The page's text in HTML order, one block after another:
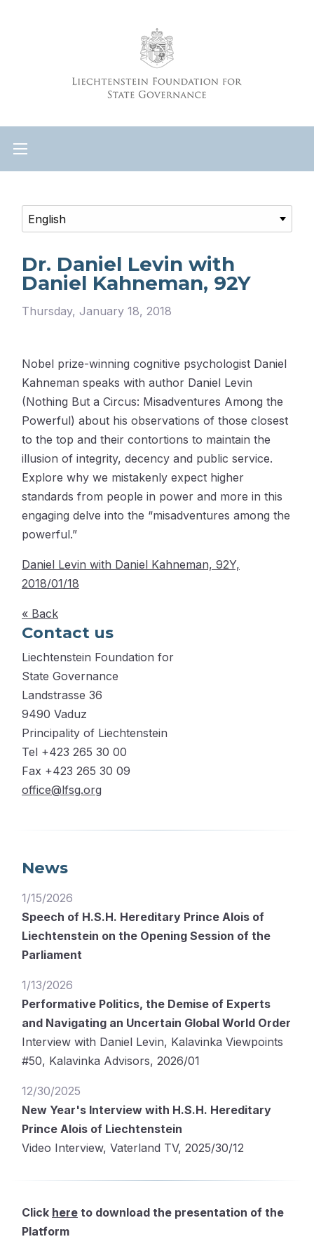
Dr. Daniel Levin with
Daniel Kahneman, 92Y
Thursday, January 18, 2018
Nobel prize-winning cognitive psychologist Daniel
Kahneman speaks with author Daniel Levin
(Nothing But a Circus: Misadventures Among the
Powerful) about his observations of those closest
to the top and their contortions to maintain the
illusion of integrity, decency and public service.
Explore why we mistakenly expect higher
standards from people in power and more in this
engaging delve into the “misadventures among the
powerful.”
Daniel Levin with Daniel Kahneman, 92Y,
2018/01/18
« Back
Contact us
Liechtenstein Foundation for
State Governance
Landstrasse 36
9490 Vaduz
Principality of Liechtenstein
Tel +423 265 30 00
Fax +423 265 30 09
office@lfsg.org
News
1/15/2026
Speech of H.S.H. Hereditary Prince Alois of
Liechtenstein on the Opening Session of the
Parliament
1/13/2026
Performative Politics, the Demise of Experts
and Navigating an Uncertain Global World Order
Interview with Daniel Levin, Kalavinka Viewpoints
#50, Kalavinka Advisors, 2026/01
12/30/2025
New Year's Interview with H.S.H. Hereditary
Prince Alois of Liechtenstein
Video Interview, Vaterland TV, 2025/30/12
Click here to download the presentation of the
Platform